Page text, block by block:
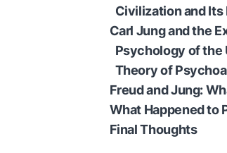
Civilization and
Carl Jung and the
Psychology of the
Theory of
Freud and Jung:
What Happened to
Final Thoughts